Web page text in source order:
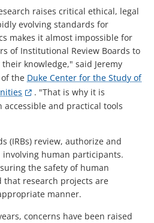
raises critical ethical, legal
evolving standards for
makes it almost impossible for
of Institutional Review Boards to
knowledge," said Jeremy
the Duke Center for the Study of
. "That is why it is
and practical tools
(IRBs) review, authorize and
involving human participants.
the safety of human
research projects are
manner.
concerns have been raised